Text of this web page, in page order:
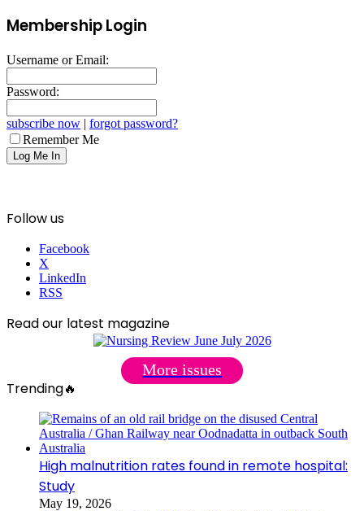
Membership Login
Username or Email:
Password:
subscribe now | forgot password?
Remember Me
Follow us
Facebook
X
LinkedIn
RSS
Read our latest magazine
More issues
Trending🔥
High malnutrition rates found in remote hospital:
Study
May 19, 2026